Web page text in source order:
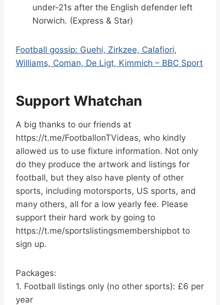
under-21s after the English defender left
Norwich. (Express & Star)
Football gossip: Guehi, Zirkzee, Calafiori,
Williams, Coman, De Ligt, Kimmich – BBC Sport
Support Whatchan
A big thanks to our friends at
https://t.me/FootballonTVideas, who kindly
allowed us to use fixture information. Not only
do they produce the artwork and listings for
football, but they also have plenty of other
sports, including motorsports, US sports, and
many others, all for a low yearly fee. Please
support their hard work by going to
https://t.me/sportslistingsmembershipbot to
sign up.
Packages:
1. Football listings only (no other sports): £6 per
year